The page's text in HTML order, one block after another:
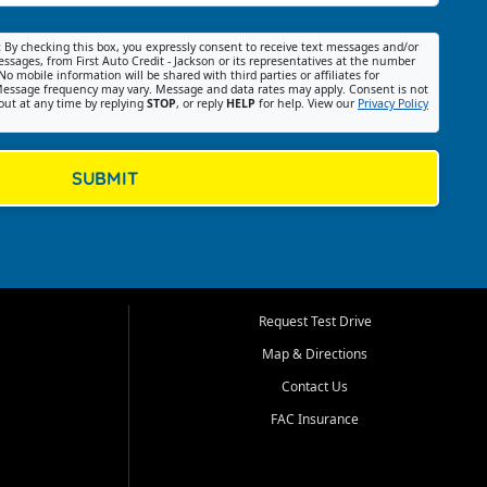
By checking this box, you expressly consent to receive text messages and/or
from First Auto Credit - Jackson or its representatives at the number
mobile information will be shared with third parties or affiliates for
frequency may vary. Message and data rates may apply. Consent is not
at any time by replying STOP, or reply HELP for help. View our Privacy Policy
SUBMIT
Request Test Drive
Map & Directions
Contact Us
FAC Insurance